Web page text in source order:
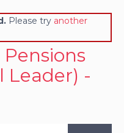
Please try another
Leader) -